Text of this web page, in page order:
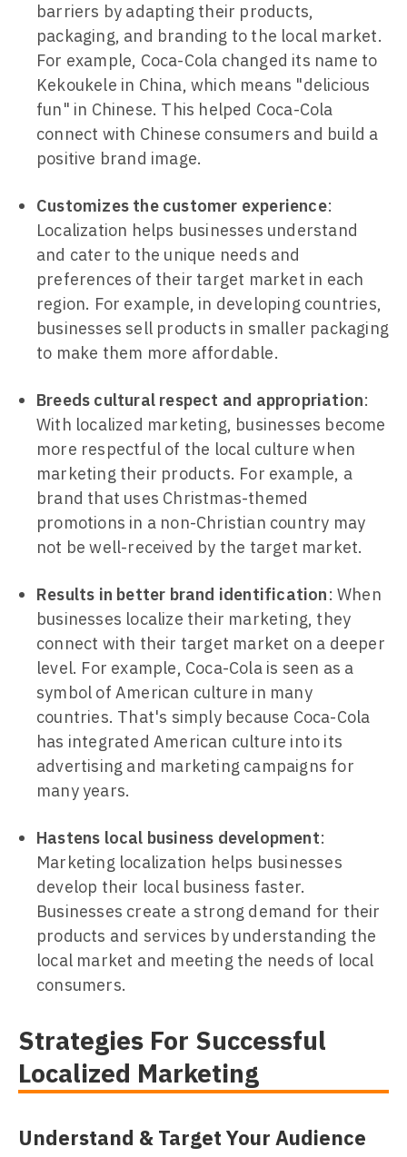
barriers by adapting their products,
packaging, and branding to the local market.
For example, Coca-Cola changed its name to
Kekoukele in China, which means "delicious
fun" in Chinese. This helped Coca-Cola
connect with Chinese consumers and build a
positive brand image.
Customizes the customer experience:
Localization helps businesses understand
and cater to the unique needs and
preferences of their target market in each
region. For example, in developing countries,
businesses sell products in smaller packaging
to make them more affordable.
Breeds cultural respect and appropriation:
With localized marketing, businesses become
more respectful of the local culture when
marketing their products. For example, a
brand that uses Christmas-themed
promotions in a non-Christian country may
not be well-received by the target market.
Results in better brand identification: When
businesses localize their marketing, they
connect with their target market on a deeper
level. For example, Coca-Cola is seen as a
symbol of American culture in many
countries. That's simply because Coca-Cola
has integrated American culture into its
advertising and marketing campaigns for
many years.
Hastens local business development:
Marketing localization helps businesses
develop their local business faster.
Businesses create a strong demand for their
products and services by understanding the
local market and meeting the needs of local
consumers.
Strategies For Successful
Localized Marketing
Understand & Target Your Audience